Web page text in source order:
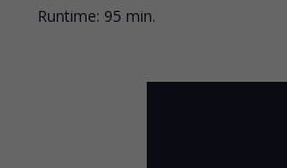
Runtime: 95 min.